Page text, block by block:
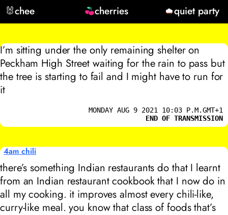
🐰chee cherries quiet party
I’m sitting under the only remaining shelter on
Peckham High Street waiting for the rain to pass but
the tree is starting to fail and I might have to run for
it
MONDAY AUG 9 2021 10:03 P.M.GMT+1
END OF TRANSMISSION
4am chili
there’s something Indian restaurants do that I learnt
from an Indian restaurant cookbook that I now do in
all my cooking. it improves almost every chili-like,
curry-like meal. you know that class of foods that’s